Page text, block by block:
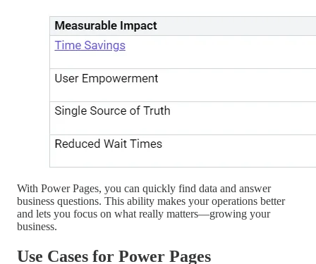
With Power Pages, you can quickly find data and answer
business questions. This ability makes your operations better
and lets you focus on what really matters—growing your
business.
Use Cases for Power Pages